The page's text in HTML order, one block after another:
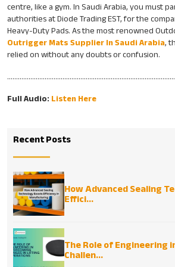
centre, like a gym. In Saudi Arabia, you must
authorities at Diode Trading EST, for the
Heavy-Duty Pads. As the most renowned
Outrigger Mats Supplier In Saudi Arabia,
relied on without any doubts or confusion.
Full Audio: Listen Here
Recent Posts
How Advanced Sealing
Effici...
The Role of Engineering
Challen...